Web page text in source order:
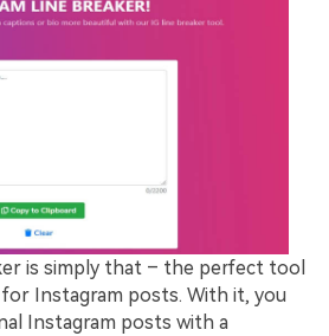
is simply that – the perfect tool
Instagram posts. With it, you
Instagram posts with a